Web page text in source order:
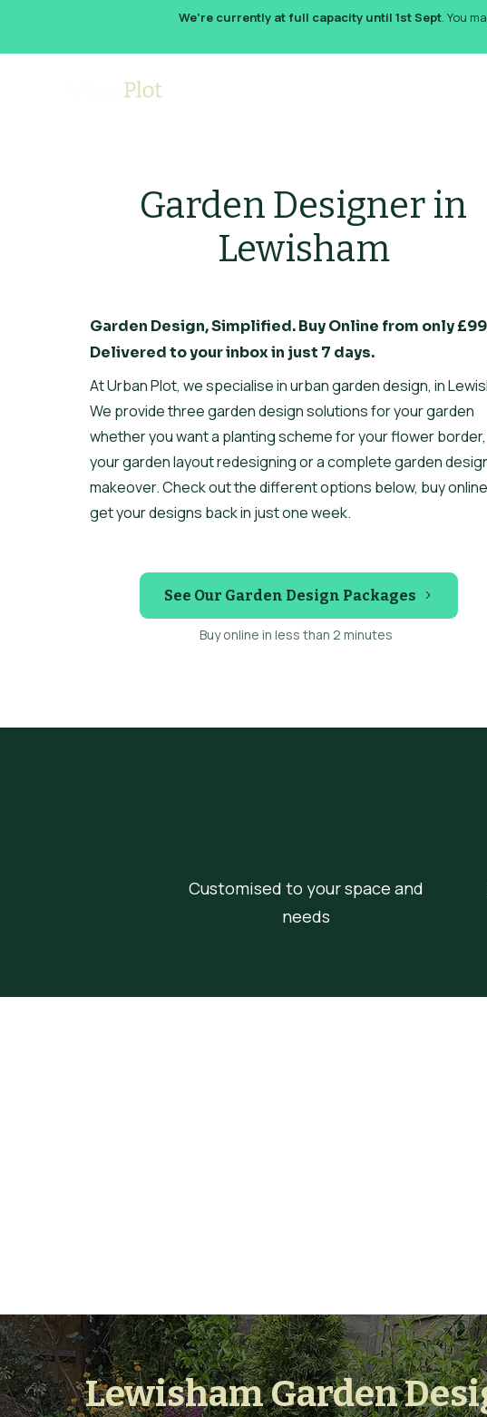
We’re currently at full capacity until 1st Sept. You
Garden Designer in
Lewisham
Garden Design, Simplified. Buy Online from only
Delivered to your inbox in just 7 days.
At Urban Plot, we specialise in urban garden design, in
We provide three garden design solutions for your garden
whether you want a planting scheme for your flower border,
your garden layout redesigning or a complete garden
makeover. Check out the different options below, buy
get your designs back in just one week.
See Our Garden Design Packages
Buy online in less than 2 minutes
Customised to your space and
needs
Lewisham Garden